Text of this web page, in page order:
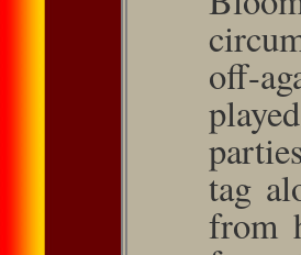
oﬀ-
tag
from